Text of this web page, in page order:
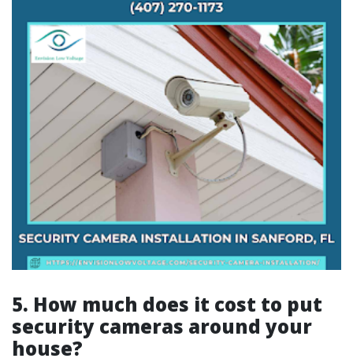
5. How much does it cost to put
security cameras around your
house?